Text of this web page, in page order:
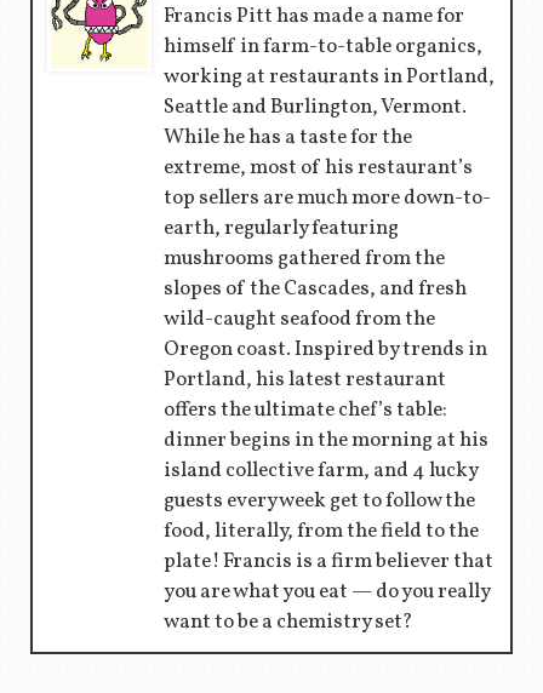
Francis Pitt has made a name for
himself in farm-to-table organics,
working at restaurants in Portland,
Seattle and Burlington, Vermont.
While he has a taste for the
extreme, most of his restaurant’s
top sellers are much more down-to-
earth, regularly featuring
mushrooms gathered from the
slopes of the Cascades, and fresh
wild-caught seafood from the
Oregon coast. Inspired by trends in
Portland, his latest restaurant
offers the ultimate chef’s table:
dinner begins in the morning at his
island collective farm, and 4 lucky
guests every week get to follow the
food, literally, from the field to the
plate! Francis is a firm believer that
you are what you eat — do you really
want to be a chemistry set?